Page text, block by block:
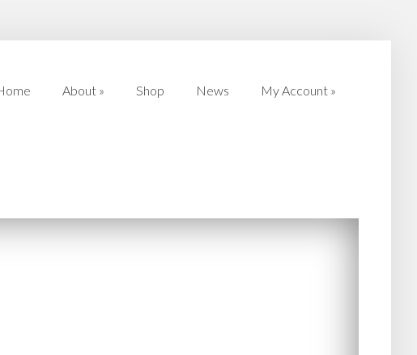
About » Shop News My Account »